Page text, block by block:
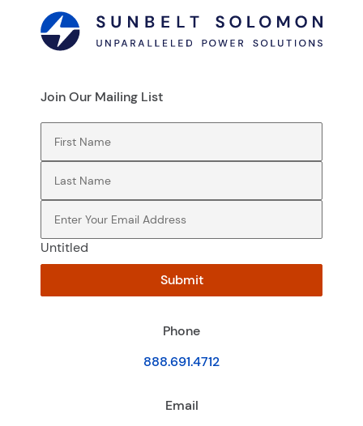
Phone
888.691.4712
Email
Join Our Mailing List
Untitled
Submit